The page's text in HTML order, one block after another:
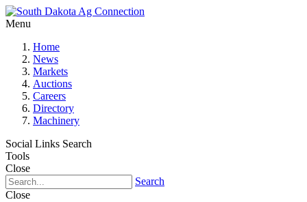
Menu
Home
News
Markets
Auctions
Careers
Directory
Machinery
Social Links Search
Tools
Close
Search
Close